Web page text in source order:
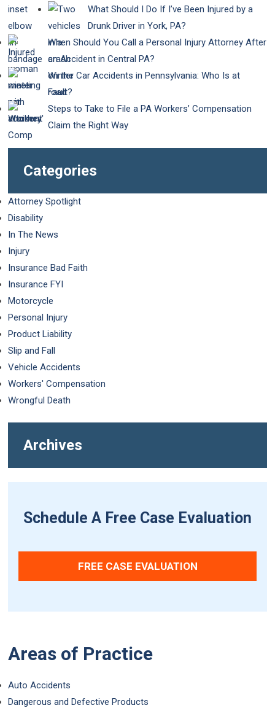
What Should I Do If I’ve Been Injured by a
Drunk Driver in York, PA?
When Should You Call a Personal Injury Attorney After
an Accident in Central PA?
Winter Car Accidents in Pennsylvania: Who Is at
Fault?
Steps to Take to File a PA Workers’ Compensation
Claim the Right Way
Categories
Attorney Spotlight
Disability
In The News
Injury
Insurance Bad Faith
Insurance FYI
Motorcycle
Personal Injury
Product Liability
Slip and Fall
Vehicle Accidents
Workers' Compensation
Wrongful Death
Archives
Schedule A Free Case Evaluation
FREE CASE EVALUATION
Areas of Practice
Auto Accidents
Dangerous and Defective Products